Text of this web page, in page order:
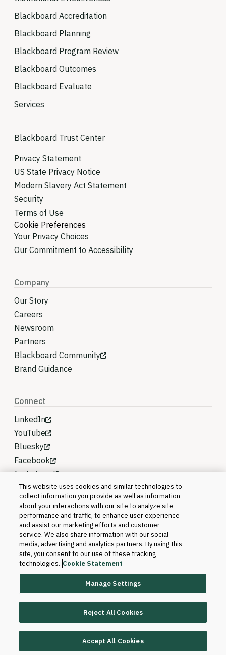
Blackboard Accreditation
Blackboard Planning
Blackboard Program Review
Blackboard Outcomes
Blackboard Evaluate
Services
Blackboard Trust Center
Privacy Statement
US State Privacy Notice
Modern Slavery Act Statement
Security
Terms of Use
Cookie Preferences
Your Privacy Choices
Our Commitment to Accessibility
Company
Our Story
Careers
Newsroom
Partners
Blackboard Community
Brand Guidance
Connect
LinkedIn
YouTube
Bluesky
Facebook
Instagram
©2026 Blackboard T&L, LLC and its affiliates. All
rights reserved.
Trademarks and Patents
This website uses cookies and similar technologies to
collect information you provide as well as information
about your interactions with our site to analyze site
performance and traffic, to enhance user experience
and assist our marketing efforts and customer
service. We also share information with our social
media, advertising and analytics partners. By using this
site, you consent to our use of these tracking
technologies. Cookie Statement
Manage Settings
Reject All Cookies
Accept All Cookies